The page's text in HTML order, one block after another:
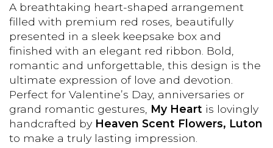
A breathtaking heart-shaped arrangement
filled with premium red roses, beautifully
presented in a sleek keepsake box and
finished with an elegant red ribbon. Bold,
romantic and unforgettable, this design is the
ultimate expression of love and devotion.
Perfect for Valentine’s Day, anniversaries or
grand romantic gestures, My Heart is lovingly
handcrafted by Heaven Scent Flowers, Luton
to make a truly lasting impression.